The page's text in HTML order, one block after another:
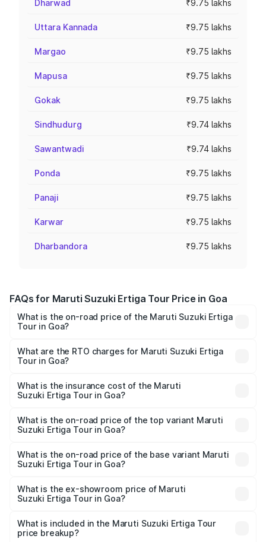
Dharwad ₹9.75 lakhs
Uttara Kannada ₹9.75 lakhs
Margao ₹9.75 lakhs
Mapusa ₹9.75 lakhs
Gokak ₹9.75 lakhs
Sindhudurg ₹9.74 lakhs
Sawantwadi ₹9.74 lakhs
Ponda ₹9.75 lakhs
Panaji ₹9.75 lakhs
Karwar ₹9.75 lakhs
Dharbandora ₹9.75 lakhs
FAQs for Maruti Suzuki Ertiga Tour Price in Goa
What is the on-road price of the Maruti Suzuki Ertiga
Tour in Goa?
from ₹9.68 Lakhs and ₹10.59 Lakhs. On-road prices vary
across cities based on registration fees, insurance, and
What are the RTO charges for Maruti Suzuki Ertiga
Tour in Goa?
Suzuki Ertiga Tour in Goa will be ₹87.77 thousands.
What is the insurance cost of the Maruti
Suzuki Ertiga Tour in Goa?
Suzuki Ertiga Tour in Goa is ₹47.64 thousands
What is the on-road price of the top variant Maruti
Suzuki Ertiga Tour in Goa?
lakhs Lakh in Goa.
What is the on-road price of the base variant Maruti
Suzuki Ertiga Tour in Goa?
lakhs Lakh in Goa.
What is the ex-showroom price of Maruti
Suzuki Ertiga Tour in Goa?
Suzuki Ertiga Tour in Goa is ₹9.75 lakhs.
What is included in the Maruti Suzuki Ertiga Tour
price breakup?